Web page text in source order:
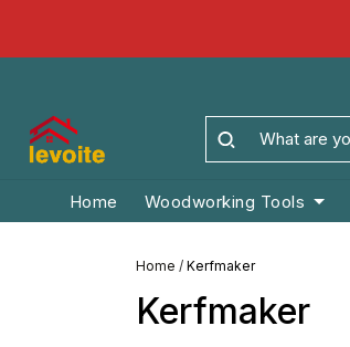
Home Woodworking Tools
Home / Kerfmaker
Kerfmaker